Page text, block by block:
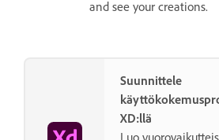
and see your creations.
Suunnittele
XD:llä